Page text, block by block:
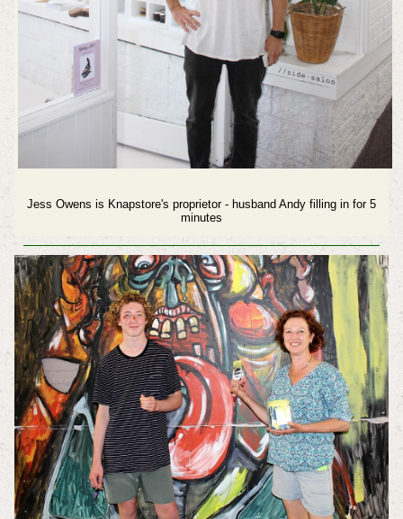
Jess Owens is Knapstore's proprietor - husband Andy filling in for 5
minutes